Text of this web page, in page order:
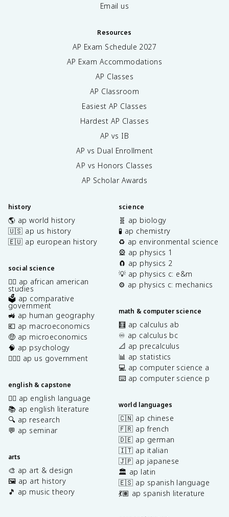
Email us
Resources
AP Exam Schedule 2027
AP Exam Accommodations
AP Classes
AP Classroom
Easiest AP Classes
Hardest AP Classes
AP vs IB
AP vs Dual Enrollment
AP vs Honors Classes
AP Scholar Awards
history
🌎 ap world history
🇺🇸 ap us history
🇪🇺 ap european history
social science
✊🏿 ap african american
studies
🗳️ ap comparative
government
🚜 ap human geography
💶 ap macroeconomics
🤑 ap microeconomics
🧠 ap psychology
👩🏾‍⚖️ ap us government
english & capstone
✍🏽 ap english language
📚 ap english literature
🔍 ap research
💬 ap seminar
arts
🎨 ap art & design
🖼️ ap art history
🎵 ap music theory
science
🧬 ap biology
🧪 ap chemistry
♻️ ap environmental science
🎡 ap physics 1
🧲 ap physics 2
💡 ap physics c: e&m
⚙️ ap physics c: mechanics
math & computer science
🧮 ap calculus ab
♾️ ap calculus bc
📐 ap precalculus
📊 ap statistics
💻 ap computer science a
⌨️ ap computer science p
world languages
🇨🇳 ap chinese
🇫🇷 ap french
🇩🇪 ap german
🇮🇹 ap italian
🇯🇵 ap japanese
🏛️ ap latin
🇪🇸 ap spanish language
💃🏽 ap spanish literature